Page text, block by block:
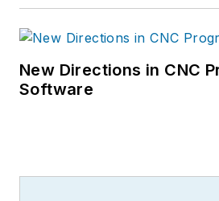
New Directions in CNC
Software